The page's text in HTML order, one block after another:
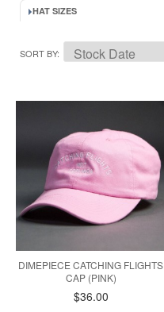
HAT SIZES
SORT BY
DIMEPIECE CATCHING FLIGHTS
CAP (PINK)
$36.00